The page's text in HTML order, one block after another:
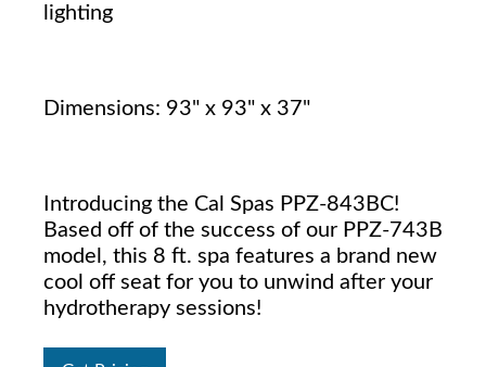
lighting
Dimensions: 93" x 93" x 37"
Introducing the Cal Spas PPZ-843BC!
Based off of the success of our PPZ-743B
model, this 8 ft. spa features a brand new
cool off seat for you to unwind after your
hydrotherapy sessions!